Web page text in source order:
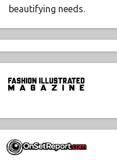
beautifying needs.